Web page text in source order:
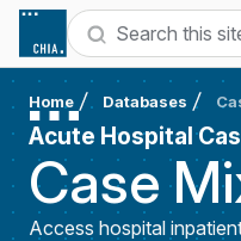
Skip to content
Search
Home Databases
Acute Hospital
Case
Access hospital